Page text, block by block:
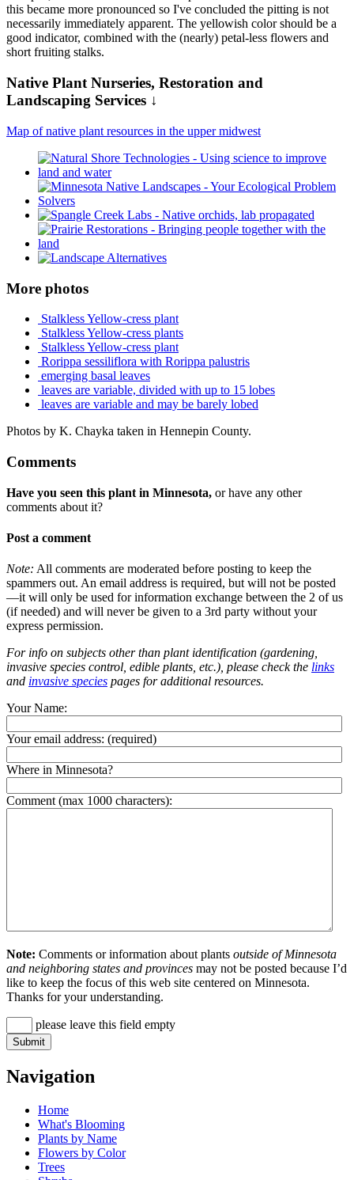
this became more pronounced so I've concluded the pitting is not
necessarily immediately apparent. The yellowish color should be a
good indicator, combined with the (nearly) petal-less flowers and
short fruiting stalks.
Native Plant Nurseries, Restoration and
Landscaping Services ↓
Map of native plant resources in the upper midwest
More photos
Stalkless Yellow-cress plant
Stalkless Yellow-cress plants
Stalkless Yellow-cress plant
Rorippa sessiliflora with Rorippa palustris
emerging basal leaves
leaves are variable, divided with up to 15 lobes
leaves are variable and may be barely lobed
Photos by K. Chayka taken in Hennepin County.
Comments
Have you seen this plant in Minnesota, or have any other
comments about it?
Post a comment
Note: All comments are moderated before posting to keep the
spammers out. An email address is required, but will not be posted
—it will only be used for information exchange between the 2 of us
(if needed) and will never be given to a 3rd party without your
express permission.
For info on subjects other than plant identification (gardening,
invasive species control, edible plants, etc.), please check the links
and invasive species pages for additional resources.
Your Name:
Your email address: (required)
Where in Minnesota?
Comment (max 1000 characters):
Note: Comments or information about plants outside of Minnesota
and neighboring states and provinces may not be posted because I’d
like to keep the focus of this web site centered on Minnesota.
Thanks for your understanding.
please leave this field empty
Navigation
Home
What's Blooming
Plants by Name
Flowers by Color
Trees